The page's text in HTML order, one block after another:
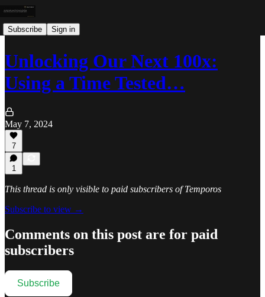
Subscribe Sign in
Unlocking Our Next 100x:
Using a Time Tested…
May 7, 2024
7
1
This thread is only visible to paid subscribers of Temporos
Subscribe to view →
Comments on this post are for paid
subscribers
Subscribe